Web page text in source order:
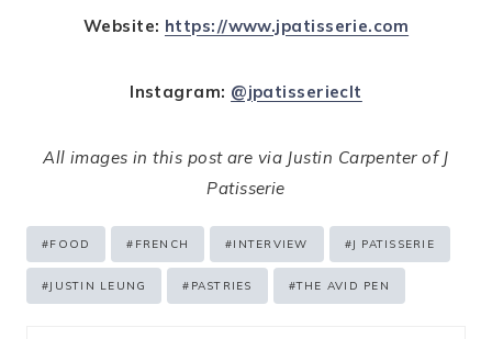
Website: https://www.jpatisserie.com
Instagram: @jpatisserieclt
All images in this post are via Justin Carpenter of J
Patisserie
Post
Tags:
#FOOD # FRENCH #INTERVIEW #J PATISSERIE
#JUSTIN LEUNG # PASTRIES #THE AVID PEN